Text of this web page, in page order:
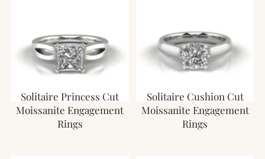
Solitaire Princess Cut
Moissanite Engagement
Rings
Solitaire Cushion Cut
Moissanite Engagement
Rings